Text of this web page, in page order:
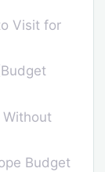
Visit for
Without
Budget